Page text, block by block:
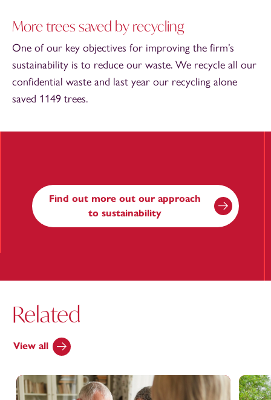
More trees saved by recycling
One of our key objectives for improving the firm’s
sustainability is to reduce our waste. We recycle all our
confidential waste and last year our recycling alone
saved 1149 trees.
Find out more out our approach
to sustainability
Related
View all